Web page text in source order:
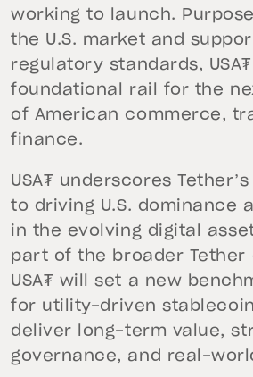
working to launch.
the U.S. market and
regulatory standards,
foundational rail for the
of American commerce,
finance.
USA₮ underscores
to driving U.S. dominance
in the evolving digital
part of the broader Tether
USA₮ will set a new
for utility-driven
deliver long-term value,
governance, and real-